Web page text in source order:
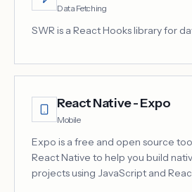
Data Fetching
SWR is a React Hooks library for
React Native - Expo
Mobile
Expo is a free and open source
React Native to help you build
projects using JavaScript and